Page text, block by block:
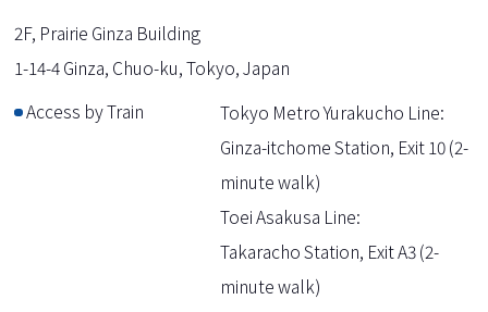
2F, Prairie Ginza Building
1-14-4 Ginza, Chuo-ku, Tokyo, Japan
Access by Train
Tokyo Metro Yurakucho Line:
Ginza-itchome Station, Exit 10 (2-
minute walk)
Toei Asakusa Line:
Takaracho Station, Exit A3 (2-
minute walk)